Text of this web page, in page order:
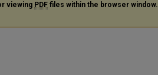
viewing PDF files within the browser window.